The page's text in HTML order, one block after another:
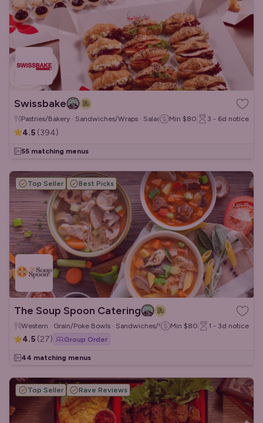
Swissbake
Pastries/Bakery · Sandwiches/Wraps · Salads Min $80 3 - 6d notice
4.5 (394)
55 matching menus
Top Seller Best Picks
The Soup Spoon Catering
Western · Grain/Poke Bowls · Sandwiches/WrapsMin $80 1 - 3d notice
4.5 (27) Group Order
44 matching menus
Top Seller Rave Reviews